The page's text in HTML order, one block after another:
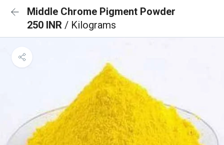
Middle Chrome Pigment Powder
250 INR / Kilograms